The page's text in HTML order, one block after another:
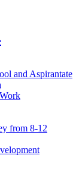
and Aspirantate
from 8-12